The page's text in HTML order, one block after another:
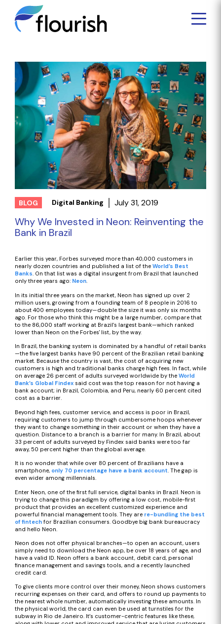
BLOG Digital Banking July 31, 2019
Why We Invested in Neon: Reinventing the
Bank in Brazil
Earlier this year, Forbes surveyed more than 40,000 customers in
nearly dozen countries and published a list of the World’s Best
Banks. On that list was a digital insurgent from Brazil that launched
only three years ago: Neon.
In its initial three years on the market, Neon has signed up over 2
million users, growing from a founding team of 8 people in 2016 to
about 400 employees today—double the size it was only six months
ago. For those who think this might be a large number, compare that
to the 86,000 staff working at Brazil’s largest bank—which ranked
lower than Neon on the Forbes' list, by the way.
In Brazil, the banking system is dominated by a handful of retail banks
—the five largest banks have 90 percent of the Brazilian retail banking
market. Because the country is vast, the cost of acquiring new
customers is high and traditional banks charge high fees. In fact, while
on average 26 percent of adults surveyed worldwide by the World
Bank’s Global Findex said cost was the top reason for not having a
bank account; in Brazil, Colombia, and Peru, nearly 60 percent cited
cost as a barrier.
Beyond high fees, customer service, and access is poor in Brazil,
requiring customers to jump through cumbersome hoops whenever
they want to change something in their account or when they have a
question. Distance to a branch is a barrier for many. In Brazil, about
33 percent of adults surveyed by Findex said banks were too far
away, 50 percent higher than the global average.
It is no wonder that while over 80 percent of Brazilians have a
smartphone, only 70 percentage have a bank account. The gap is
even wider among millennials.
Enter Neon, one of the first full service, digital banks in Brazil. Neon is
trying to change this paradigm by offering a low cost, mobile-first
product that provides an excellent customized experience and
powerful financial management tools. They are re-bundling the best
of fintech for Brazilian consumers. Goodbye big bank bureaucracy
and hello Neon.
Neon does not offer physical branches—to open an account, users
simply need to download the Neon app, be over 18 years of age, and
have a valid ID. Neon offers a bank account, debit card, personal
finance management and savings tools, and a recently launched
credit card.
To give clients more control over their money, Neon shows customers
recurring expenses on their card, and offers to round up payments to
the nearest whole number, automatically investing these amounts. In
the physical world, the card can even be used at turnstiles for the
subway in Rio de Janeiro. It’s customer-centric features like these,